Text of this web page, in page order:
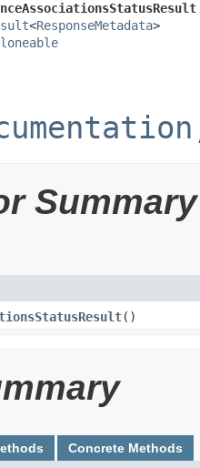
<ResponseMetadata>
Summary
()
Concrete Methods